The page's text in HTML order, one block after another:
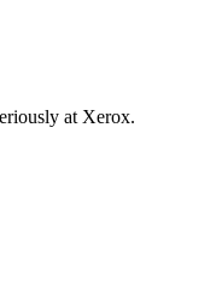
at Xerox.